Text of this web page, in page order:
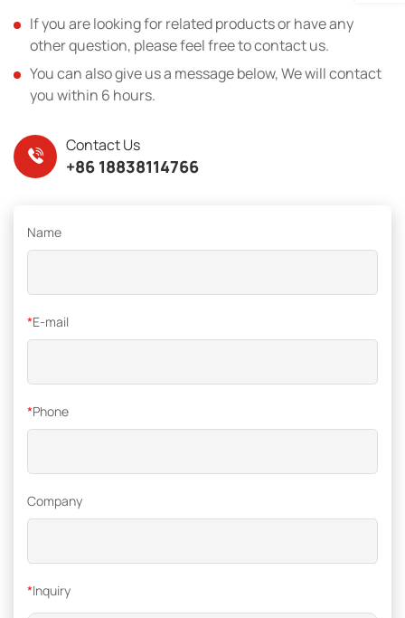
If you are looking for related products or have any
other question, please feel free to contact us.
You can also give us a message below, We will contact
you within 6 hours.
Contact Us
+86 18838114766
Name
*E-mail
*Phone
Company
*Inquiry